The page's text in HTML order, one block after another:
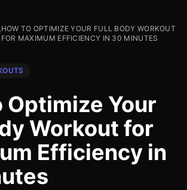
HOW TO OPTIMIZE YOUR FULL BODY WORKOUT
FOR MAXIMUM EFFICIENCY IN 30 MINUTES
Optimize Your
Workout for
Efficiency in